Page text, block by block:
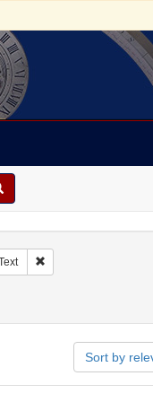
Subject: Austria --
Remove constraint
Sort by